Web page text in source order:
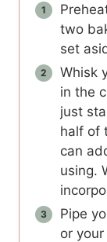
two
set
Whisk
in the
just
half of
can
using.
Pipe
or